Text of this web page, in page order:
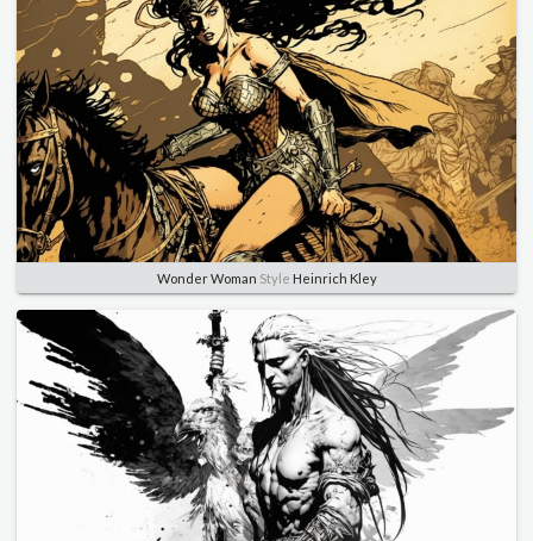
Wonder Woman Style Heinrich Kley